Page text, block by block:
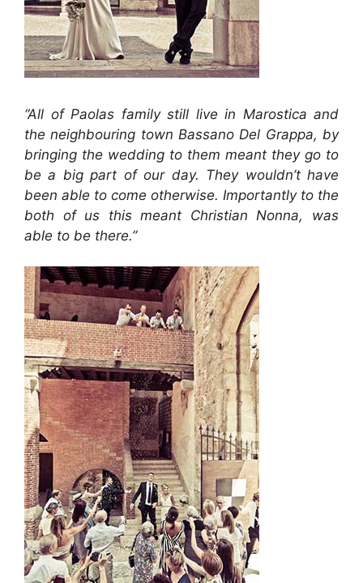
“All of Paolas family still live in Marostica and
the neighbouring town Bassano Del Grappa, by
bringing the wedding to them meant they go to
be a big part of our day. They wouldn’t have
been able to come otherwise. Importantly to the
both of us this meant Christian Nonna, was
able to be there.”